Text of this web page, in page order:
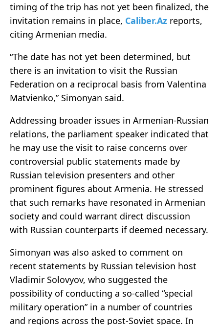
timing of the trip has not yet been finalized, the
invitation remains in place, Caliber.Az reports,
citing Armenian media.
“The date has not yet been determined, but
there is an invitation to visit the Russian
Federation on a reciprocal basis from Valentina
Matvienko,” Simonyan said.
Addressing broader issues in Armenian-Russian
relations, the parliament speaker indicated that
he may use the visit to raise concerns over
controversial public statements made by
Russian television presenters and other
prominent figures about Armenia. He stressed
that such remarks have resonated in Armenian
society and could warrant direct discussion
with Russian counterparts if deemed necessary.
Simonyan was also asked to comment on
recent statements by Russian television host
Vladimir Solovyov, who suggested the
possibility of conducting a so-called “special
military operation” in a number of countries
and regions across the post-Soviet space. In